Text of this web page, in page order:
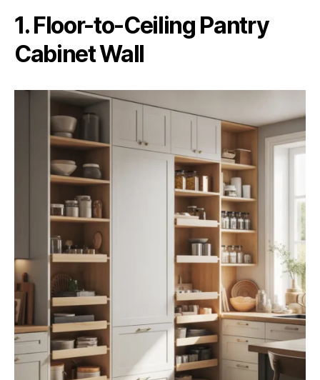
1. Floor-to-Ceiling Pantry
Cabinet Wall